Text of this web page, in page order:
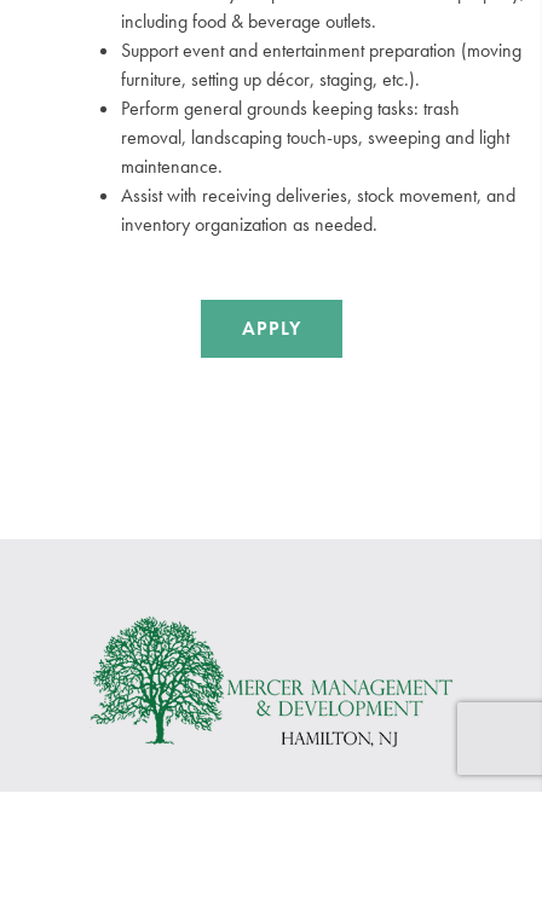
including food & beverage outlets.
Support event and entertainment preparation (moving
furniture, setting up décor, staging, etc.).
Perform general grounds keeping tasks: trash
removal, landscaping touch-ups, sweeping and light
maintenance.
Assist with receiving deliveries, stock movement, and
inventory organization as needed.
APPLY